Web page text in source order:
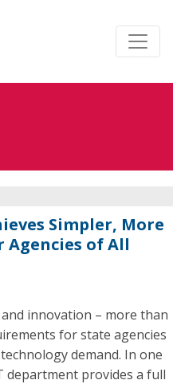
Simpler, More
Agencies of All
innovation – more than
for state agencies
demand. In one
department provides a full